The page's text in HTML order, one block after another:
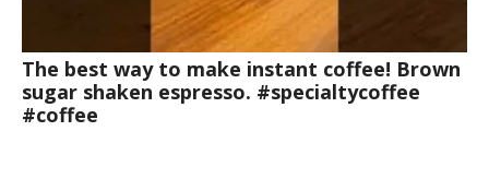
The best way to make instant coffee! Brown
sugar shaken espresso. #specialtycoffee
#coffee